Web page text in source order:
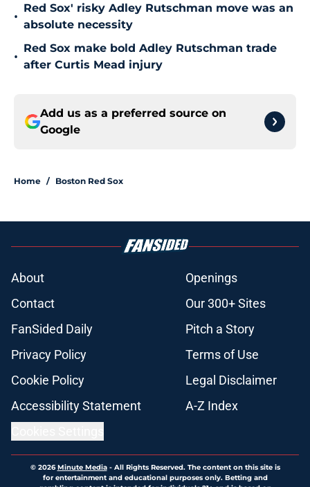
•
Red Sox' risky Adley Rutschman move was an
absolute necessity
•
Red Sox make bold Adley Rutschman trade
after Curtis Mead injury
Add us as a preferred source on
Google
Home / Boston Red Sox
About
Openings
Contact
Our 300+ Sites
FanSided Daily
Pitch a Story
Privacy Policy
Terms of Use
Cookie Policy
Legal Disclaimer
Accessibility Statement
A-Z Index
© 2026Minute Media- All Rights Reserved. The content on this site is
for entertainment and educational purposes only. Betting and